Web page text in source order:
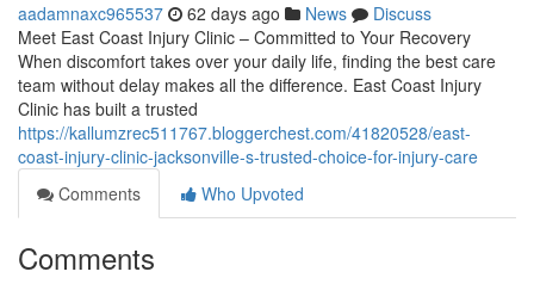
aadamnaxc965537 62 days ago News
Discuss
Meet East Coast Injury Clinic – Committed to Your Recovery
When discomfort takes over your daily life, finding the best care
team without delay makes all the difference. East Coast Injury
Clinic has built a trusted
https://kallumzrec511767.bloggerchest.com/41820528/east-
coast-injury-clinic-jacksonville-s-trusted-choice-for-injury-care
Comments
Who Upvoted
Comments